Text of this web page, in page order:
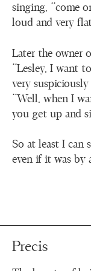
singing, “come
loud and very
Later the owner
“Lesley, I want
very
“Well, when I
you get up and
So at least I can
even if it was by
Precis